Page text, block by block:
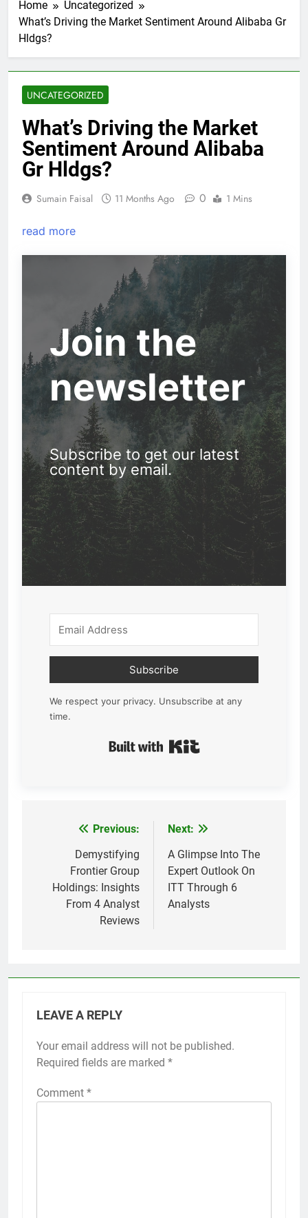
Home
Uncategorized
What’s Driving the Market Sentiment Around Alibaba Gr
Hldgs?
UNCATEGORIZED
What’s Driving the Market
Sentiment Around Alibaba
Gr Hldgs?
Sumain Faisal 11 Months Ago 0 1 Mins
read more
Join the
newsletter
Subscribe to get our latest
content by email.
Subscribe
We respect your privacy. Unsubscribe at any
time.
navigation
Previous:
Demystifying
Frontier Group
Holdings: Insights
From 4 Analyst
Reviews
Next:
A Glimpse Into The
Expert Outlook On
ITT Through 6
Analysts
LEAVE A REPLY
Your email address will not be published.
Required fields are marked *
Comment *